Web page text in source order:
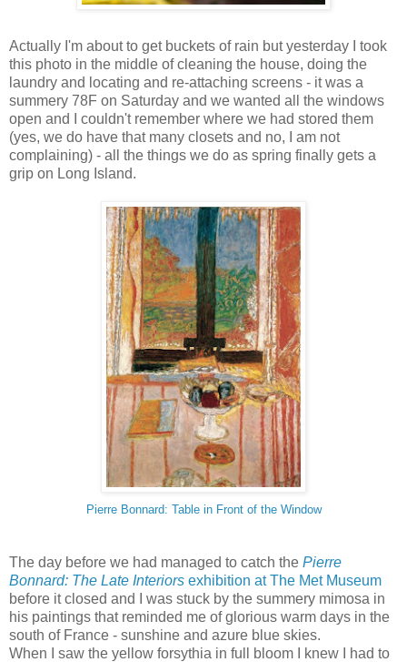
Actually I'm about to get buckets of rain but yesterday I took
this photo in the middle of cleaning the house, doing the
laundry and locating and re-attaching screens - it was a
summery 78F on Saturday and we wanted all the windows
open and I couldn't remember where we had stored them
(yes, we do have that many closets and no, I am not
complaining) - all the things we do as spring finally gets a
grip on Long Island.
Pierre Bonnard: Table in Front of the Window
The day before we had managed to catch the Pierre
Bonnard: The Late Interiors exhibition at The Met Museum
before it closed and I was stuck by the summery mimosa in
his paintings that reminded me of glorious warm days in the
south of France - sunshine and azure blue skies.
When I saw the yellow forsythia in full bloom I knew I had to